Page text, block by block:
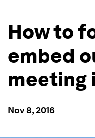
How to
embed
meeting
Nov 8, 2016